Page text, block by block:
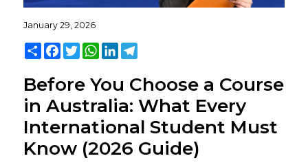
January 29, 2026
ShareFacebook
TwitterWhatsApp
LinkedInTelegram
Before You Choose a Course
in Australia: What Every
International Student Must
Know (2026 Guide)